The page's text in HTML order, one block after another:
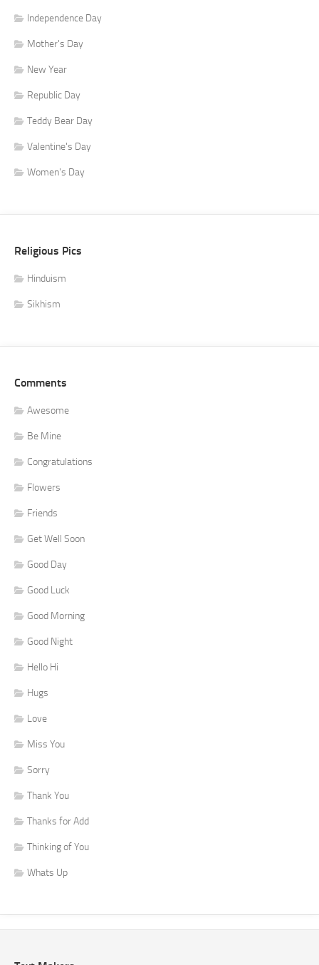
Independence Day
Mother's Day
New Year
Republic Day
Teddy Bear Day
Valentine's Day
Women's Day
Religious Pics
Hinduism
Sikhism
Comments
Awesome
Be Mine
Congratulations
Flowers
Friends
Get Well Soon
Good Day
Good Luck
Good Morning
Good Night
Hello Hi
Hugs
Love
Miss You
Sorry
Thank You
Thanks for Add
Thinking of You
Whats Up